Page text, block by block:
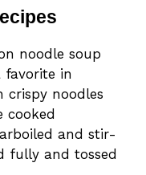
noodle soup
favorite in
crispy noodles
cooked
and stir-
fully and tossed